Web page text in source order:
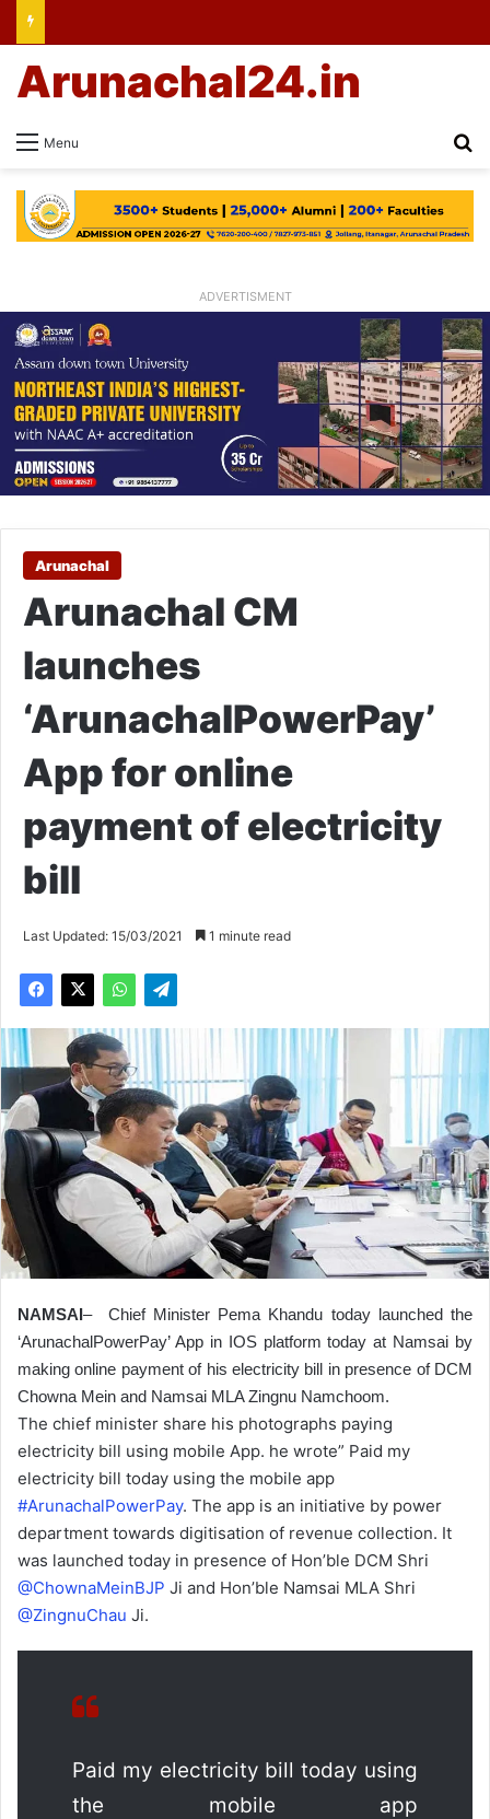
Menu
Arunachal24.in
ADVERTISMENT
Arunachal
Arunachal CM
launches
‘ArunachalPowerPay’
App for online
payment of electricity
bill
Last Updated: 15/03/2021 1 minute read
NAMSAI– Chief Minister Pema Khandu today launched the
‘ArunachalPowerPay’ App in IOS platform today at Namsai by
making online payment of his electricity bill in presence of DCM
Chowna Mein and Namsai MLA Zingnu Namchoom.
The chief minister share his photographs paying
electricity bill using mobile App. he wrote” Paid my
electricity bill today using the mobile app
#ArunachalPowerPay. The app is an initiative by power
department towards digitisation of revenue collection. It
was launched today in presence of Hon’ble DCM Shri
@ChownaMeinBJP Ji and Hon’ble Namsai MLA Shri
@ZingnuChau Ji.
Paid my electricity bill today using
the mobile app